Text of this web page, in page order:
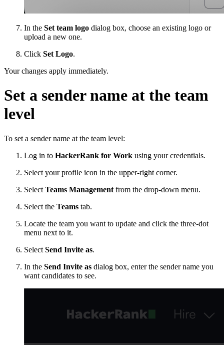
In the Set team logo dialog box, choose an existing logo or
upload a new one.
Click Set Logo.
Your changes apply immediately.
Set a sender name at the team
level
To set a sender name at the team level:
Log in to HackerRank for Work using your credentials.
Select your profile icon in the upper-right corner.
Select Teams Management from the drop-down menu.
Select the Teams tab.
Locate the team you want to update and click the three-dot
menu next to it.
Select Send Invite as.
In the Send Invite as dialog box, enter the sender name you
want candidates to see.